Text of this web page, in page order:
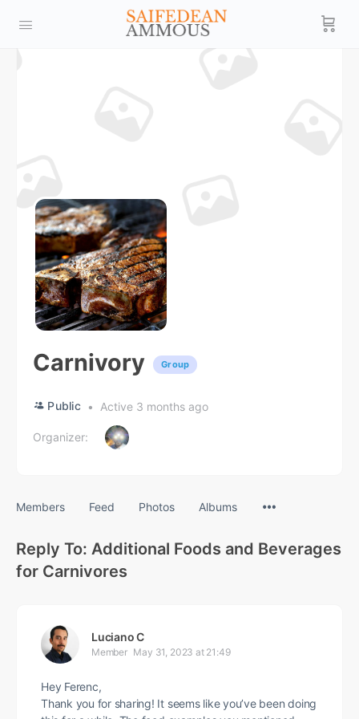
Carnivory Group
Public Active 3 months ago
Organizer:
Members Feed Photos Albums
Reply To: Additional Foods and Beverages
for Carnivores
Luciano C
Member May 31, 2023 at 21:49
Hey Ferenc,
Thank you for sharing! It seems like you’ve been doing